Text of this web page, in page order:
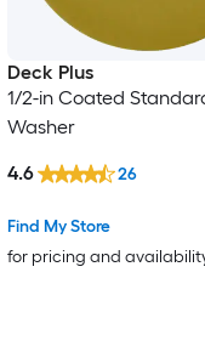
Deck Plus
1/2-in Coated
Washer
Find My Store
for pricing and
4.6 26